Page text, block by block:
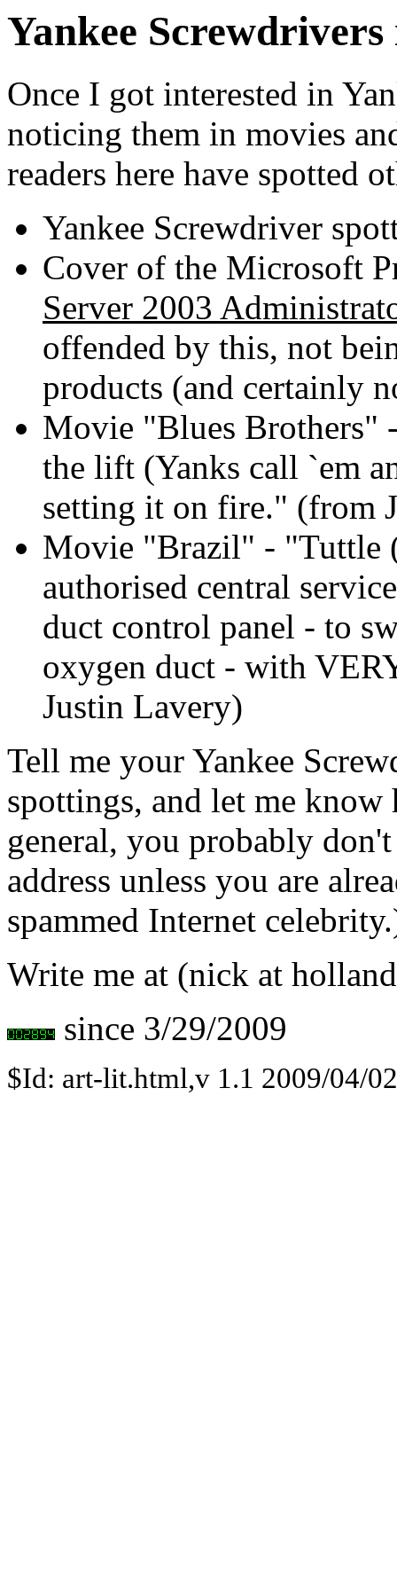
Yankee
Once I got interested in
noticing them in movies
readers here have spotted
Yankee Screwdriver
Cover of the Microsoft
Server 2003
offended by this, not
products (and certainly
Movie "Blues Brothers"
the lift (Yanks call `em
setting it on fire." (from
Movie "Brazil" - "Tuttle
authorised central
duct control panel - to
oxygen duct - with
Justin Lavery)
Tell me your Yankee
spottings, and let me
general, you probably
address unless you are
spammed Internet
Write me at (nick at
since 3/29/2009
$Id: art-lit.html,v 1.1 2009/04/